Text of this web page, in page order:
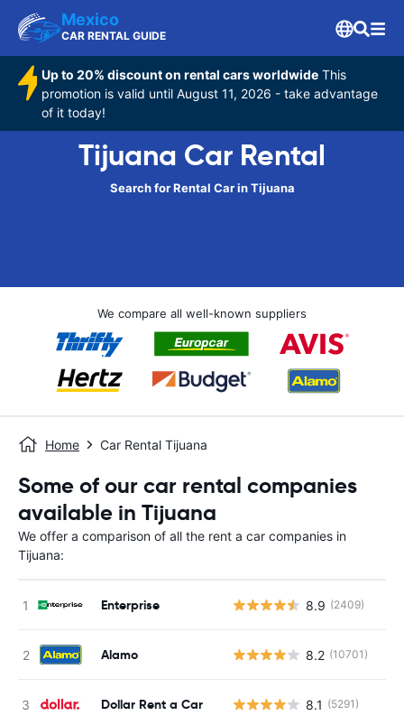
Mexico
CAR RENTAL GUIDE
Up to 20% discount on rental cars worldwide This
promotion is valid until August 11, 2026 - take advantage
of it today!
Tijuana Car Rental
Search for Rental Car in Tijuana
We compare all well-known suppliers
Home Car Rental Tijuana
Some of our car rental companies
available in Tijuana
We offer a comparison of all the rent a car companies in
Tijuana:
Enterprise 8.9 (2409)
Alamo 8.2 (10701)
Dollar Rent a Car 8.1 (5291)